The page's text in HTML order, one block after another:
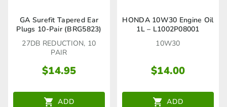
GA Surefit Tapered Ear
Plugs 10-Pair (BRG5823)
27DB REDUCTION, 10
PAIR
$14.95
ADD
HONDA 10W30 Engine Oil
1L – L1002P08001
10W30
$14.00
ADD